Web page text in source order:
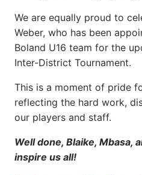
We are equally proud to
Weber, who has been
Boland U16 team for the
Inter-District Tournament.
This is a moment of pride
reflecting the hard work,
our players and staff.
Well done, Blaike, Mbasa,
inspire us all!